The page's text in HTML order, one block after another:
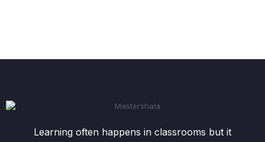
Learning often happens in classrooms but it